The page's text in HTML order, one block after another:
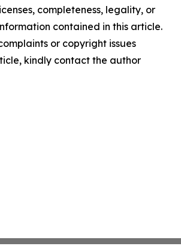
completeness, legality, or
contained in this article.
or copyright issues
kindly contact the author